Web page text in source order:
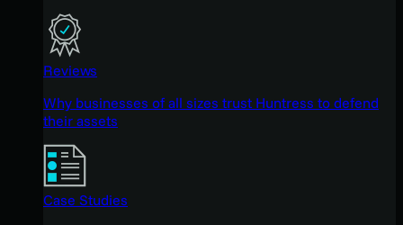
Reviews
Why businesses of all sizes trust Huntress to defend
their assets
Case Studies